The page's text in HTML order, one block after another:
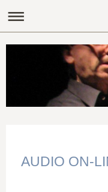
AUDIO ON-